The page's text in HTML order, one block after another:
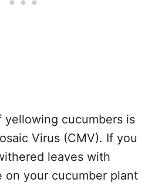
yellowing cucumbers is
Virus (CMV). If you
leaves with
on your cucumber plant